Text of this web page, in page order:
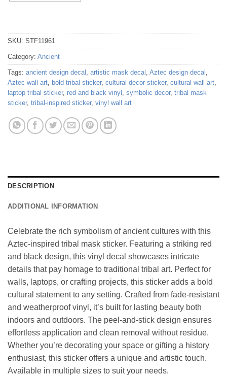
SKU: STF11961
Category: Ancient
Tags: ancient design decal , artistic mask decal , Aztec design decal ,
Aztec wall art, bold tribal sticker, cultural decor sticker, cultural wall art,
laptop tribal sticker, red and black vinyl , symbolic decor, tribal mask
sticker, tribal-inspired sticker, vinyl wall art
DESCRIPTION
ADDITIONAL INFORMATION
Celebrate the rich symbolism of ancient cultures with this
Aztec-inspired tribal mask sticker. Featuring a striking red
and black design, this vinyl decal showcases intricate
details that pay homage to traditional tribal art. Perfect for
walls, laptops, or crafting projects, this sticker adds a bold
cultural statement to any setting. Crafted from fade-resistant
and weatherproof vinyl, it’s built for lasting beauty both
indoors and outdoors. The peel-and-stick design ensures
effortless application and clean removal without residue.
Whether you’re decorating your space or gifting a history
enthusiast, this sticker offers a unique and artistic touch.
Available in multiple sizes to suit your needs.